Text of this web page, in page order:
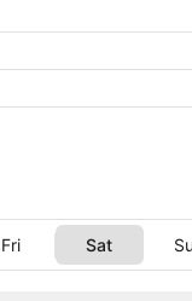
Fri Sat